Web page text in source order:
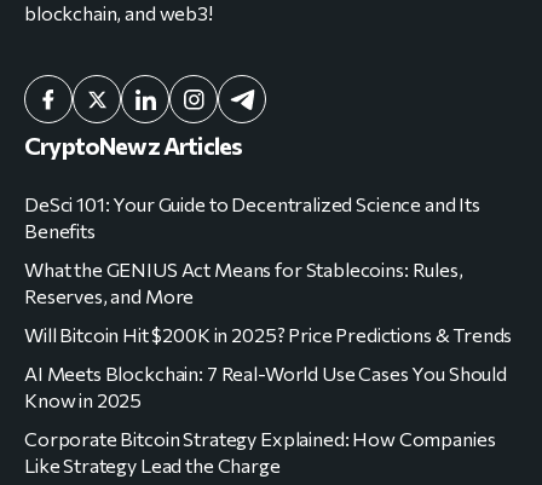
blockchain, and web3!
CryptoNewz Articles
DeSci 101: Your Guide to Decentralized Science and Its
Benefits
What the GENIUS Act Means for Stablecoins: Rules,
Reserves, and More
Will Bitcoin Hit $200K in 2025? Price Predictions & Trends
AI Meets Blockchain: 7 Real-World Use Cases You Should
Know in 2025
Corporate Bitcoin Strategy Explained: How Companies
Like Strategy Lead the Charge